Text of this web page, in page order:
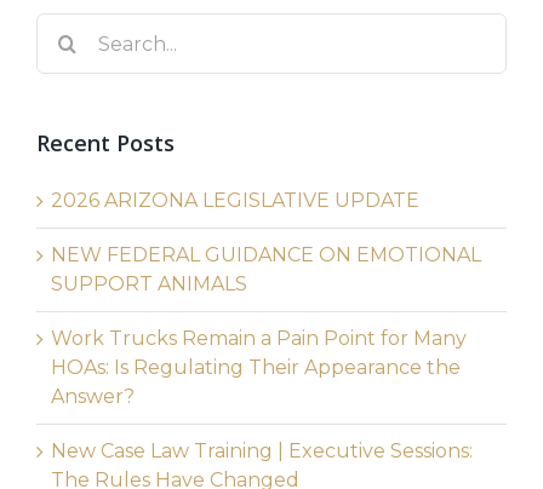
for:
Recent Posts
2026 ARIZONA LEGISLATIVE UPDATE
NEW FEDERAL GUIDANCE ON EMOTIONAL
SUPPORT ANIMALS
Work Trucks Remain a Pain Point for Many
HOAs: Is Regulating Their Appearance the
Answer?
New Case Law Training | Executive Sessions:
The Rules Have Changed